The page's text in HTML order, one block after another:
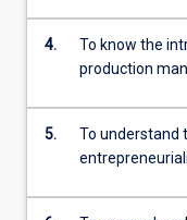
4.
To know the
production
5.
To understand